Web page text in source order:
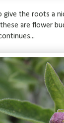
the roots a
are flower